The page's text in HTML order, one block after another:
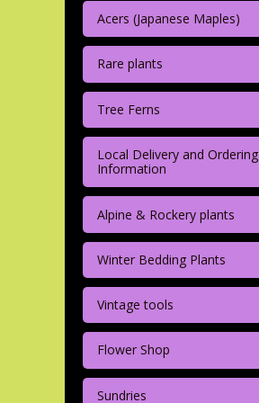
Acers (Japanese Maples)
Rare plants
Tree Ferns
Local Delivery and Ordering
Information
Alpine & Rockery plants
Winter Bedding Plants
Vintage tools
Flower Shop
Sundries